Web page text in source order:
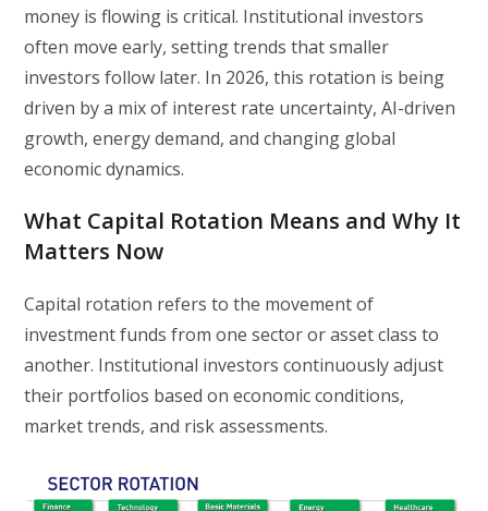
money is flowing is critical. Institutional investors
often move early, setting trends that smaller
investors follow later. In 2026, this rotation is being
driven by a mix of interest rate uncertainty, AI-driven
growth, energy demand, and changing global
economic dynamics.
What Capital Rotation Means and Why It
Matters Now
Capital rotation refers to the movement of
investment funds from one sector or asset class to
another. Institutional investors continuously adjust
their portfolios based on economic conditions,
market trends, and risk assessments.